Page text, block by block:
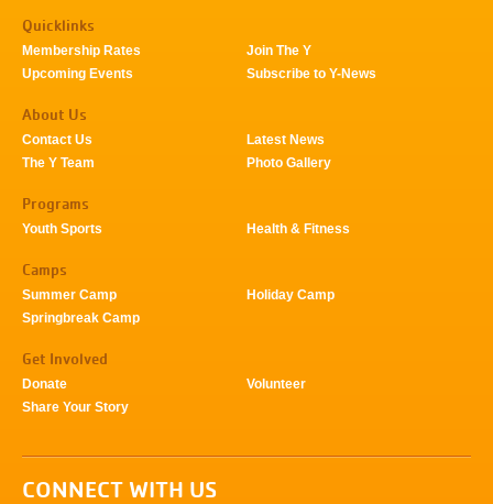
Quicklinks
Membership Rates
Join The Y
Upcoming Events
Subscribe to Y-News
About Us
Contact Us
Latest News
The Y Team
Photo Gallery
Programs
Youth Sports Health & Fitness
Camps
Summer Camp
Holiday Camp
Springbreak Camp
Get Involved
Donate
Volunteer
Share Your Story
CONNECT WITH US